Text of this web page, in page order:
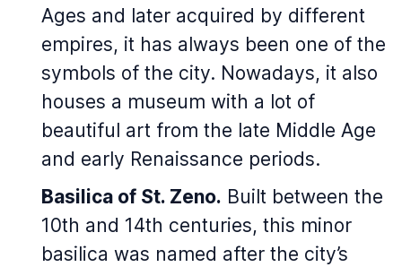
Ages and later acquired by different
empires, it has always been one of the
symbols of the city. Nowadays, it also
houses a museum with a lot of
beautiful art from the late Middle Age
and early Renaissance periods.
Basilica of St. Zeno. Built between the
10th and 14th centuries, this minor
basilica was named after the city’s